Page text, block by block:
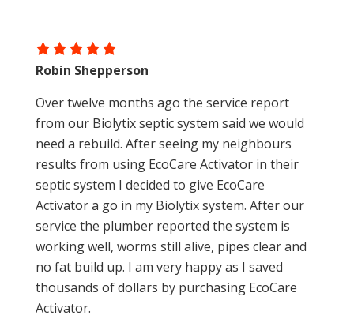
Over twelve months ago the service report
from our Biolytix septic system said we would
need a rebuild. After seeing my neighbours
results from using EcoCare Activator in their
septic system I decided to give EcoCare
Activator a go in my Biolytix system. After our
service the plumber reported the system is
working well, worms still alive, pipes clear and
no fat build up. I am very happy as I saved
thousands of dollars by purchasing EcoCare
Activator.
Robin Shepperson